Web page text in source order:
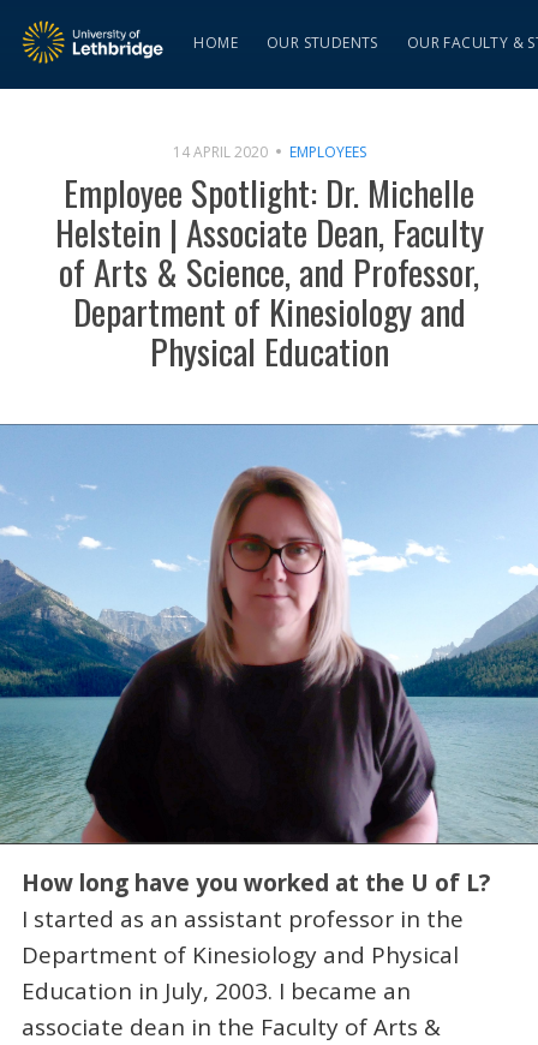
HOME OUR STUDENTS OUR FACULTY &
14 APRIL 2020 EMPLOYEES
Employee Spotlight: Dr. Michelle
Helstein | Associate Dean, Faculty
of Arts & Science, and Professor,
Department of Kinesiology and
Physical Education
How long have you worked at the U of L?
I started as an assistant professor in the
Department of Kinesiology and Physical
Education in July, 2003. I became an
associate dean in the Faculty of Arts &